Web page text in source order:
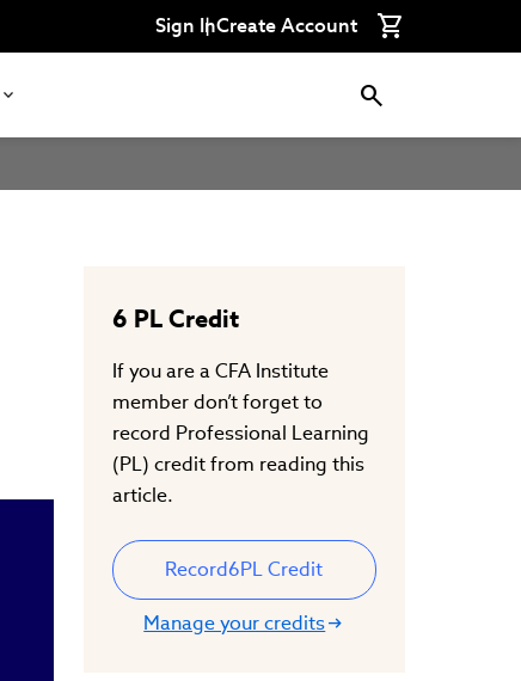
Sign InCreate Account
6 PL Credit
If you are a CFA Institute
member don’t forget to
record Professional Learning
(PL) credit from reading this
article.
Record6PL Credit
Manage your credits
with
CFA
with
CFA
with
CFA
Connect
with
CFA
Connect
with
CFA
on